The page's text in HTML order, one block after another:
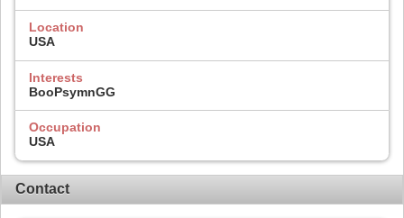
Location
USA
Interests
BooPsymnGG
Occupation
USA
Contact